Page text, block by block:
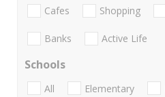
Cafes Shopping
Banks Active Life
Schools
All Elementary